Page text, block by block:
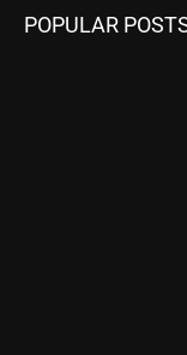
POPULAR